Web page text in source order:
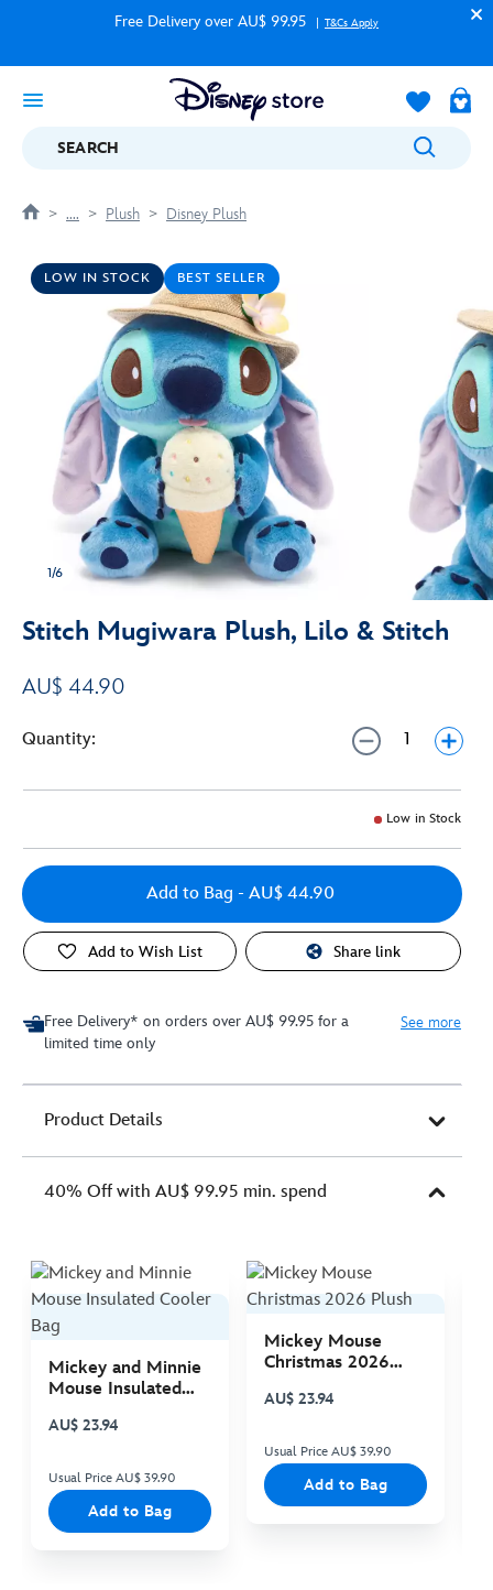
Free Delivery over AU$ 99.95 T&Cs Apply
SEARCH
.... Plush Disney Plush
LOW IN STOCK BEST SELLER
1/6
Stitch Mugiwara Plush, Lilo & Stitch
AU$ 44.90
Quantity:
Low in Stock
Add to Bag - AU$ 44.90
Add to Wish List Share link
Free Delivery* on orders over AU$ 99.95 for a
limited time only
See more
Product Details
40% Off with AU$ 99.95 min. spend
Mickey and Minnie
Mouse Insulated
AU$ 23.94
Usual Price AU$ 39.90
Add to Bag
Mickey Mouse
Christmas 2026
AU$ 23.94
Usual Price AU$ 39.90
Add to Bag